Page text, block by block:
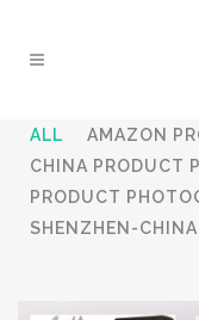
ALL
AMAZON
CHINA PRODUCT
PRODUCT
SHENZHEN-